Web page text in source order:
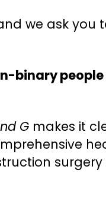
we ask you
binary
G makes it